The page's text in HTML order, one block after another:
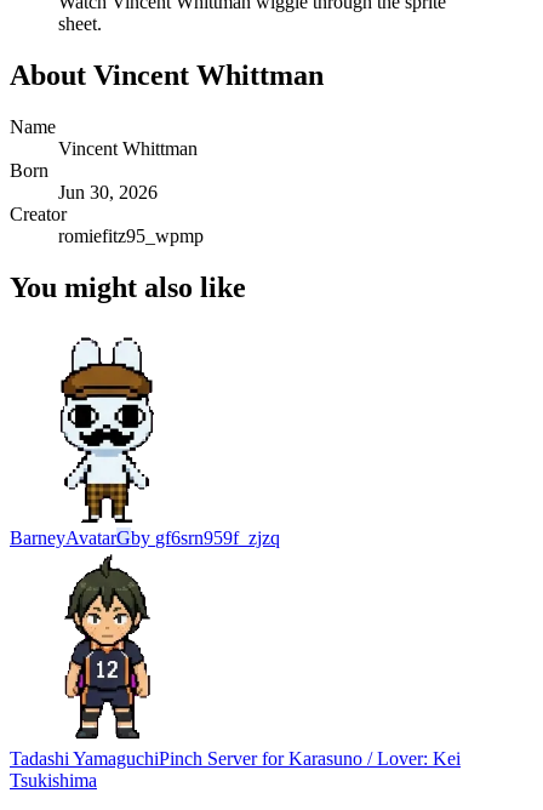
sheet.
About Vincent Whittman
Name
Vincent Whittman
Born
Jun 30, 2026
Creator
romiefitz95_wpmp
You might also like
BarneyAvatarGby gf6srn959f_zjzq
Tadashi YamaguchiPinch Server for Karasuno / Lover: Kei
Tsukishima